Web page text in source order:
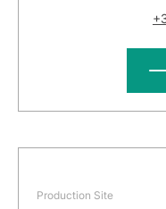
Production Site